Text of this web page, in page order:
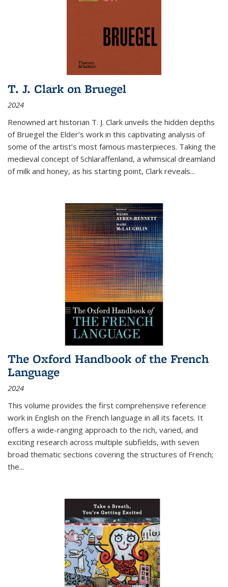
T. J. Clark on Bruegel
2024
Renowned art historian T. J. Clark unveils the hidden depths
of Bruegel the Elder’s work in this captivating analysis of
some of the artist’s most famous masterpieces. Taking the
medieval concept of Schlaraffenland, a whimsical dreamland
of milk and honey, as his starting point, Clark reveals...
The Oxford Handbook of the French
Language
2024
This volume provides the first comprehensive reference
work in English on the French language in all its facets. It
offers a wide-ranging approach to the rich, varied, and
exciting research across multiple subfields, with seven
broad thematic sections covering the structures of French;
the...